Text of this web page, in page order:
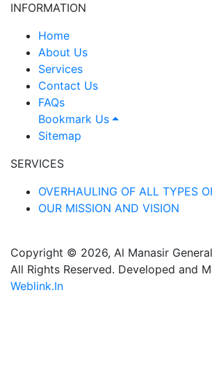
INFORMATION
Home
About Us
Services
Contact Us
FAQs
Bookmark Us
Sitemap
SERVICES
OVERHAULING OF ALL TYPES
OUR MISSION AND VISION
Copyright © 2026, Al Manasir
All Rights Reserved. Developed and
Weblink.In